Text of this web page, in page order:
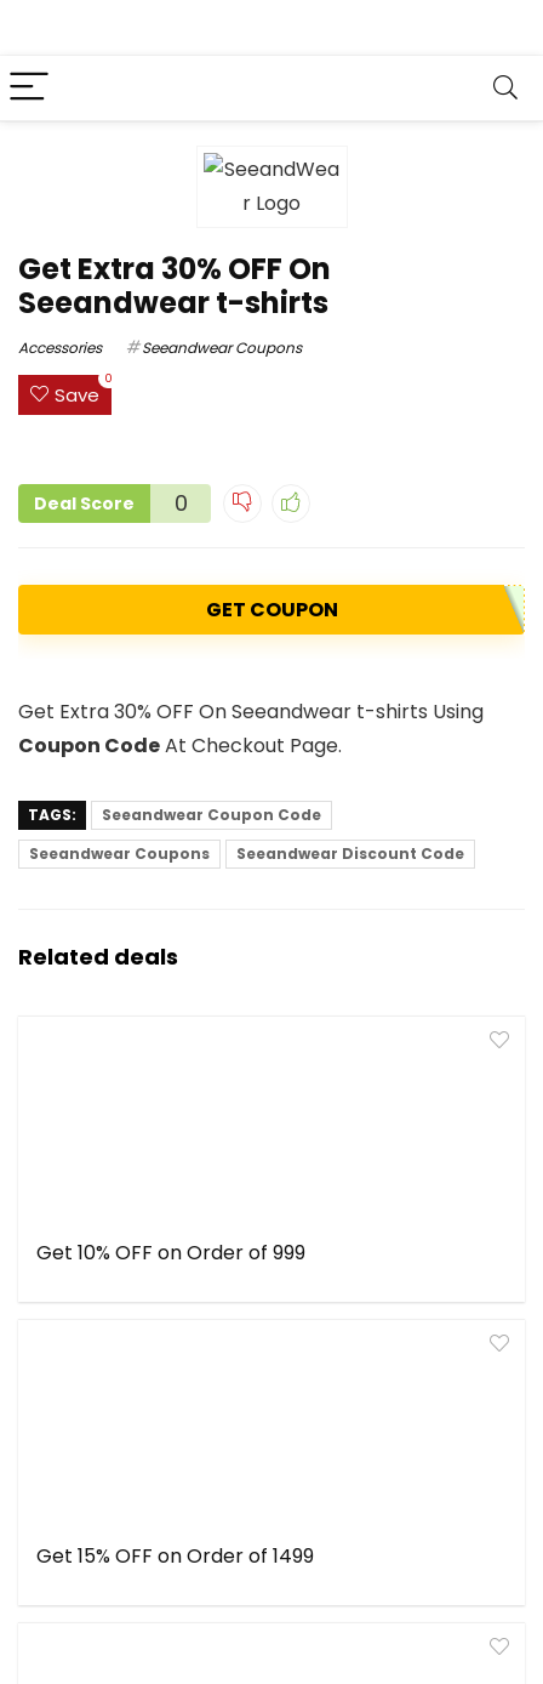
Get Extra 30% OFF On
Seeandwear t-shirts
Accessories Seeandwear Coupons
Save
0
Deal Score 0
GET COUPON
Get Extra 30% OFF On Seeandwear t-shirts Using
Coupon CodeAt Checkout Page.
TAGS:
Seeandwear Coupon Code
Seeandwear Coupons
Seeandwear Discount Code
Related deals
Get 10% OFF on Order of ₹999
Get 15% OFF on Order of ₹1499